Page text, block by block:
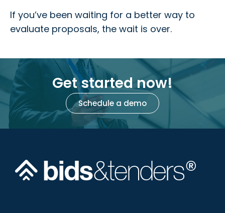
If you’ve been waiting for a better way to
evaluate proposals, the wait is over.
Get started now!
Schedule a demo